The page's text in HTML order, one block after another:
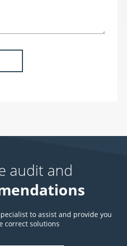
audit and
to assist and provide you
correct solutions